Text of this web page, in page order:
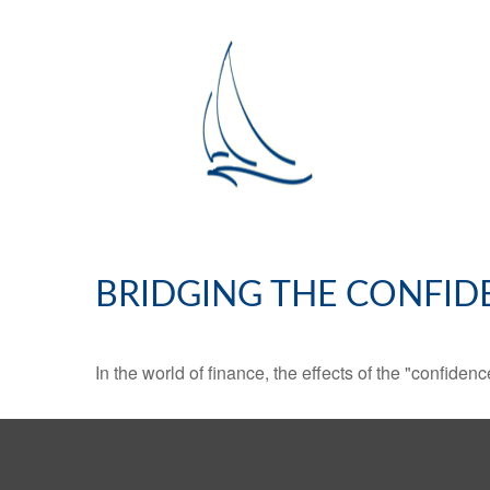
BRIDGING THE
In the world of finance, the effects of the